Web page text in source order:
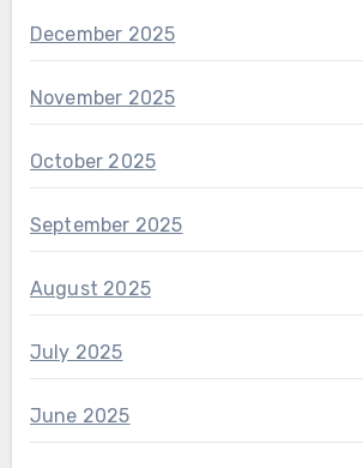
December 2025
November 2025
October 2025
September 2025
August 2025
July 2025
June 2025